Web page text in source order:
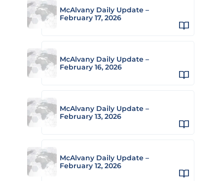
McAlvany Daily Update –
February 17, 2026
McAlvany Daily Update –
February 16, 2026
McAlvany Daily Update –
February 13, 2026
McAlvany Daily Update –
February 12, 2026